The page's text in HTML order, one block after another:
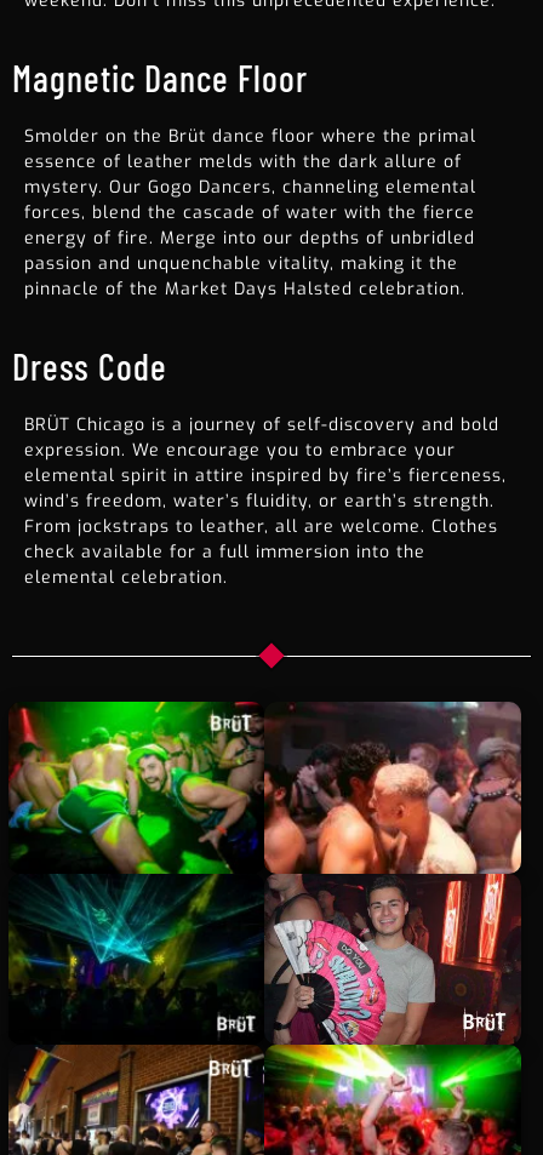
Magnetic Dance Floor
Smolder on the Brüt dance floor where the primal
essence of leather melds with the dark allure of
mystery. Our Gogo Dancers, channeling elemental
forces, blend the cascade of water with the fierce
energy of fire. Merge into our depths of unbridled
passion and unquenchable vitality, making it the
pinnacle of the Market Days Halsted celebration.
Dress Code
BRÜT Chicago is a journey of self-discovery and bold
expression. We encourage you to embrace your
elemental spirit in attire inspired by fire’s fierceness,
wind’s freedom, water’s fluidity, or earth’s strength.
From jockstraps to leather, all are welcome. Clothes
check available for a full immersion into the
elemental celebration.